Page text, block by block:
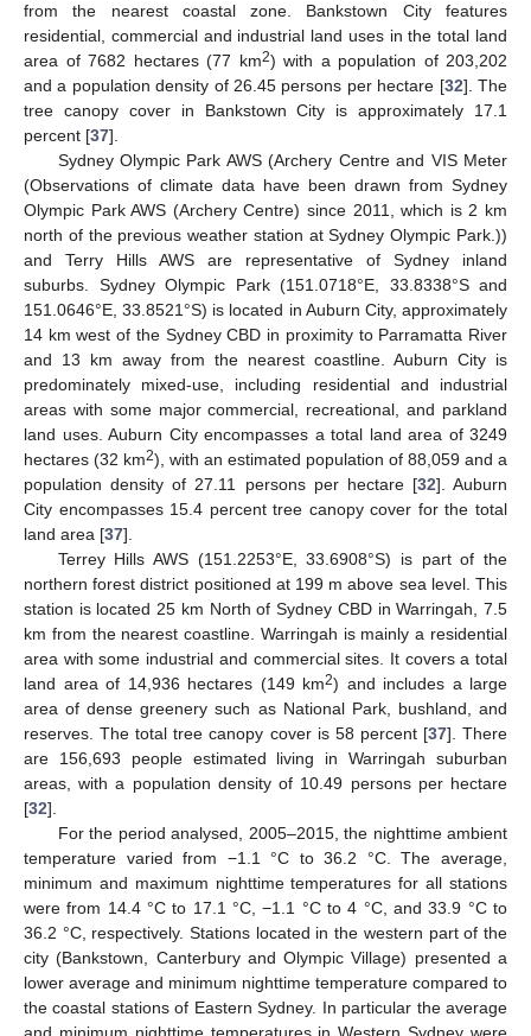
from the nearest coastal zone. Bankstown City features
residential, commercial and industrial land uses in the total land
area of 7682 hectares (77 km2) with a population of 203,202
and a population density of 26.45 persons per hectare [32]. The
tree canopy cover in Bankstown City is approximately 17.1
percent [37].
Sydney Olympic Park AWS (Archery Centre and VIS Meter
(Observations of climate data have been drawn from Sydney
Olympic Park AWS (Archery Centre) since 2011, which is 2 km
north of the previous weather station at Sydney Olympic Park.))
and Terry Hills AWS are representative of Sydney inland
suburbs. Sydney Olympic Park (151.0718°E, 33.8338°S and
151.0646°E, 33.8521°S) is located in Auburn City, approximately
14 km west of the Sydney CBD in proximity to Parramatta River
and 13 km away from the nearest coastline. Auburn City is
predominately mixed-use, including residential and industrial
areas with some major commercial, recreational, and parkland
land uses. Auburn City encompasses a total land area of 3249
hectares (32 km2), with an estimated population of 88,059 and a
population density of 27.11 persons per hectare [32]. Auburn
City encompasses 15.4 percent tree canopy cover for the total
land area [37].
Terrey Hills AWS (151.2253°E, 33.6908°S) is part of the
northern forest district positioned at 199 m above sea level. This
station is located 25 km North of Sydney CBD in Warringah, 7.5
km from the nearest coastline. Warringah is mainly a residential
area with some industrial and commercial sites. It covers a total
land area of 14,936 hectares (149 km2) and includes a large
area of dense greenery such as National Park, bushland, and
reserves. The total tree canopy cover is 58 percent [37]. There
are 156,693 people estimated living in Warringah suburban
areas, with a population density of 10.49 persons per hectare
[32].
For the period analysed, 2005–2015, the nighttime ambient
temperature varied from −1.1 °C to 36.2 °C. The average,
minimum and maximum nighttime temperatures for all stations
were from 14.4 °C to 17.1 °C, −1.1 °C to 4 °C, and 33.9 °C to
36.2 °C, respectively. Stations located in the western part of the
city (Bankstown, Canterbury and Olympic Village) presented a
lower average and minimum nighttime temperature compared to
the coastal stations of Eastern Sydney. In particular the average